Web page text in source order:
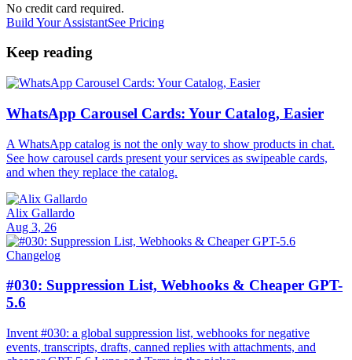
No credit card required.
Build Your AssistantSee Pricing
Keep reading
WhatsApp Carousel Cards: Your Catalog, Easier
A WhatsApp catalog is not the only way to show products in chat.
See how carousel cards present your services as swipeable cards,
and when they replace the catalog.
Alix Gallardo
Aug 3, 26
Changelog
#030: Suppression List, Webhooks & Cheaper GPT-
5.6
Invent #030: a global suppression list, webhooks for negative
events, transcripts, drafts, canned replies with attachments, and